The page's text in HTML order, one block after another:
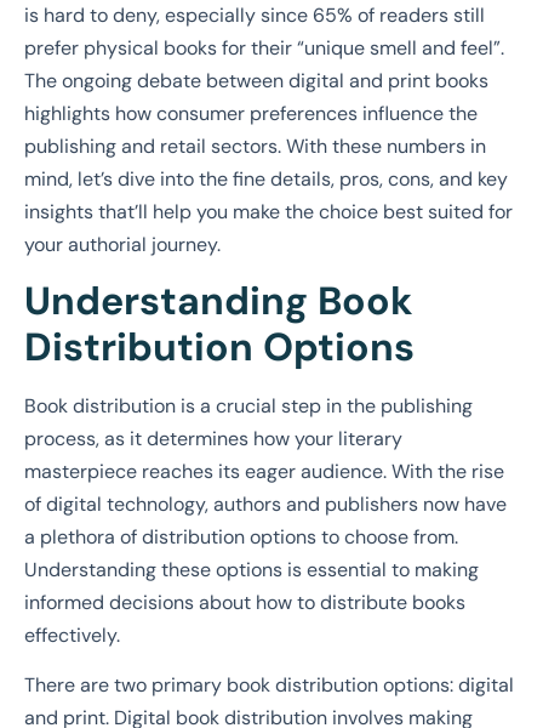
is hard to deny, especially since 65% of readers still
prefer physical books for their “unique smell and feel”.
The ongoing debate between digital and print books
highlights how consumer preferences influence the
publishing and retail sectors. With these numbers in
mind, let’s dive into the fine details, pros, cons, and key
insights that’ll help you make the choice best suited for
your authorial journey.
Understanding Book
Distribution Options
Book distribution is a crucial step in the publishing
process, as it determines how your literary
masterpiece reaches its eager audience. With the rise
of digital technology, authors and publishers now have
a plethora of distribution options to choose from.
Understanding these options is essential to making
informed decisions about how to distribute books
effectively.
There are two primary book distribution options: digital
and print. Digital book distribution involves making